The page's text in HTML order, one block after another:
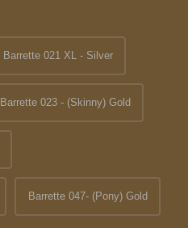
Barrette 021 XL - Silver
Barrette 023 - (Skinny) Gold
Barrette 047- (Pony) Gold